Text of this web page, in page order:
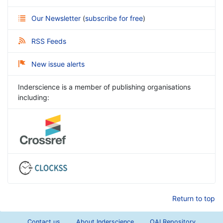
Our Newsletter (subscribe for free)
RSS Feeds
New issue alerts
Inderscience is a member of publishing organisations
including:
Return to top